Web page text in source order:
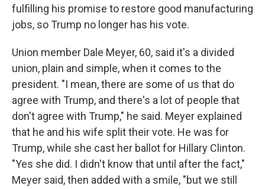
fulfilling his promise to restore good manufacturing
jobs, so Trump no longer has his vote.
Union member Dale Meyer, 60, said it's a divided
union, plain and simple, when it comes to the
president. "I mean, there are some of us that do
agree with Trump, and there's a lot of people that
don't agree with Trump," he said. Meyer explained
that he and his wife split their vote. He was for
Trump, while she cast her ballot for Hillary Clinton.
"Yes she did. I didn't know that until after the fact,"
Meyer said, then added with a smile, "but we still